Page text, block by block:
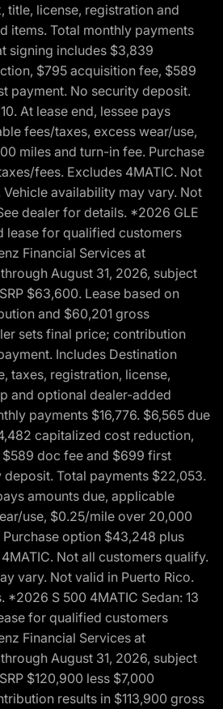
title, license, registration and
items. Total monthly payments
signing includes $3,839
$795 acquisition fee, $589
payment. No security deposit.
At lease end, lessee pays
fees/taxes, excess wear/use,
miles and turn-in fee. Purchase
fees. Excludes 4MATIC. Not
availability may vary. Not
dealer for details. *2026 GLE
lease for qualified customers
Financial Services at
August 31, 2026, subject
$63,600. Lease based on
and $60,201 gross
sets final price; contribution
Includes Destination
taxes, registration, license,
and optional dealer-added
payments $16,776. $6,565 due
capitalized cost reduction,
doc fee and $699 first
Total payments $22,053.
amounts due, applicable
use, $0.25/mile over 20,000
option $43,248 plus
Not all customers qualify.
vary. Not valid in Puerto Rico.
*2026 S 500 4MATIC Sedan: 13
for qualified customers
Financial Services at
August 31, 2026, subject
$120,900 less $7,000
results in $113,900 gross